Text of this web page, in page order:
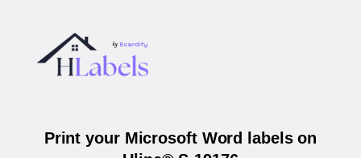
Print your Microsoft Word labels on